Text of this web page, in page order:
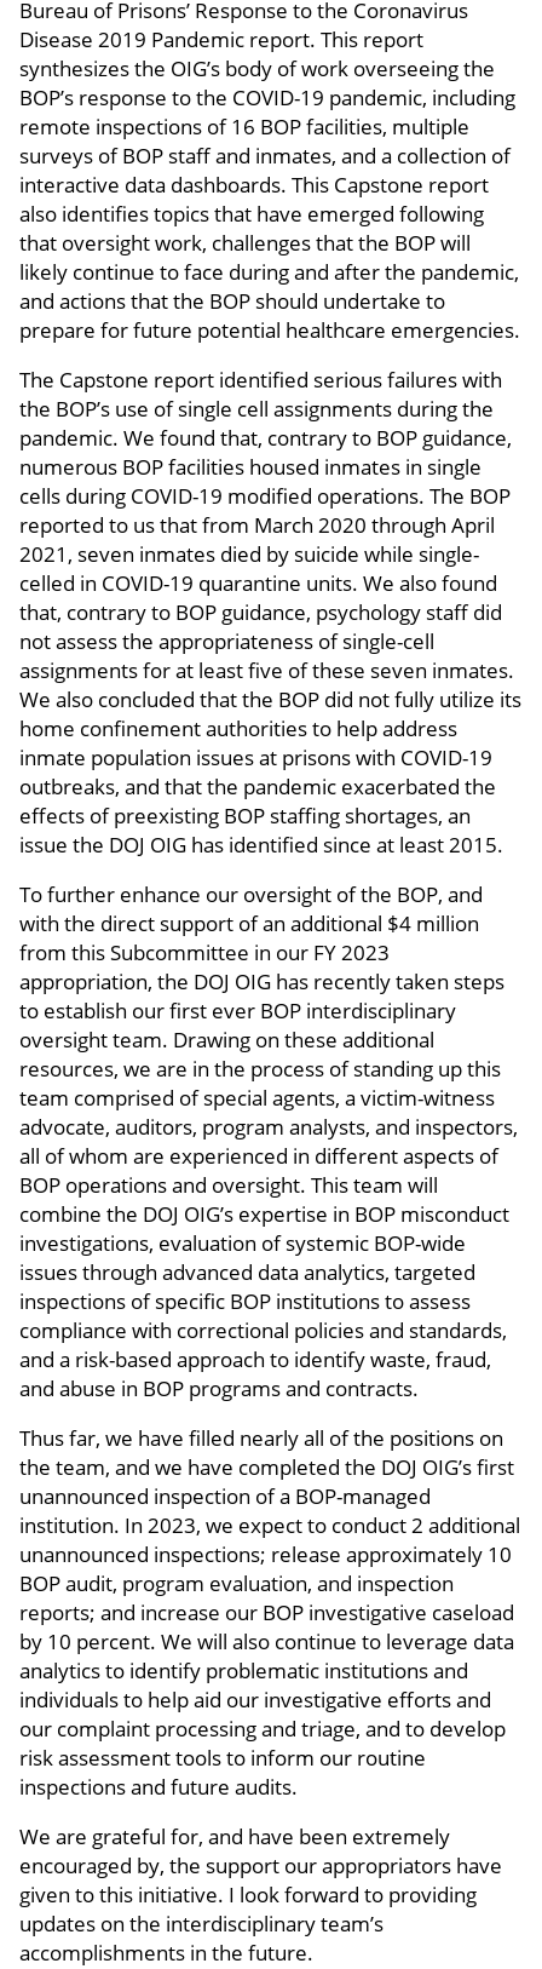
Bureau of Prisons’ Response to the Coronavirus
Disease 2019 Pandemic report. This report
synthesizes the OIG’s body of work overseeing the
BOP’s response to the COVID-19 pandemic, including
remote inspections of 16 BOP facilities, multiple
surveys of BOP staff and inmates, and a collection of
interactive data dashboards. This Capstone report
also identifies topics that have emerged following
that oversight work, challenges that the BOP will
likely continue to face during and after the pandemic,
and actions that the BOP should undertake to
prepare for future potential healthcare emergencies.
The Capstone report identified serious failures with
the BOP’s use of single cell assignments during the
pandemic. We found that, contrary to BOP guidance,
numerous BOP facilities housed inmates in single
cells during COVID-19 modified operations. The BOP
reported to us that from March 2020 through April
2021, seven inmates died by suicide while single-
celled in COVID-19 quarantine units. We also found
that, contrary to BOP guidance, psychology staff did
not assess the appropriateness of single-cell
assignments for at least five of these seven inmates.
We also concluded that the BOP did not fully utilize its
home confinement authorities to help address
inmate population issues at prisons with COVID-19
outbreaks, and that the pandemic exacerbated the
effects of preexisting BOP staffing shortages, an
issue the DOJ OIG has identified since at least 2015.
To further enhance our oversight of the BOP, and
with the direct support of an additional $4 million
from this Subcommittee in our FY 2023
appropriation, the DOJ OIG has recently taken steps
to establish our first ever BOP interdisciplinary
oversight team. Drawing on these additional
resources, we are in the process of standing up this
team comprised of special agents, a victim-witness
advocate, auditors, program analysts, and inspectors,
all of whom are experienced in different aspects of
BOP operations and oversight. This team will
combine the DOJ OIG’s expertise in BOP misconduct
investigations, evaluation of systemic BOP-wide
issues through advanced data analytics, targeted
inspections of specific BOP institutions to assess
compliance with correctional policies and standards,
and a risk-based approach to identify waste, fraud,
and abuse in BOP programs and contracts.
Thus far, we have filled nearly all of the positions on
the team, and we have completed the DOJ OIG’s first
unannounced inspection of a BOP-managed
institution. In 2023, we expect to conduct 2 additional
unannounced inspections; release approximately 10
BOP audit, program evaluation, and inspection
reports; and increase our BOP investigative caseload
by 10 percent. We will also continue to leverage data
analytics to identify problematic institutions and
individuals to help aid our investigative efforts and
our complaint processing and triage, and to develop
risk assessment tools to inform our routine
inspections and future audits.
We are grateful for, and have been extremely
encouraged by, the support our appropriators have
given to this initiative. I look forward to providing
updates on the interdisciplinary team’s
accomplishments in the future.